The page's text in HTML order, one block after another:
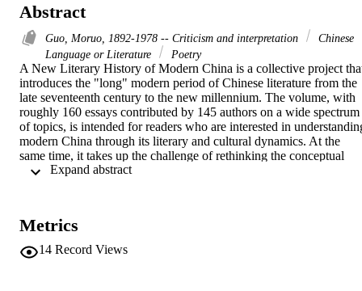
Abstract
Guo, Moruo, 1892-1978 -- Criticism and interpretation
Chinese
Language or Literature
Poetry
A New Literary History of Modern China is a collective project
introduces the "long" modern period of Chinese literature from the
late seventeenth century to the new millennium. The volume, with
roughly 160 essays contributed by 145 authors on a wide spectrum
of topics, is intended for readers who are interested in
modern China through its literary and cultural dynamics. At the
same time, it takes up the challenge of rethinking the conceptual
framework and pedagogical assumptions that underlie the extant
levels, in a history of modern Chinese literature. In addition to
familiar genres, A New Literary History features a diverse lineup of
forms, from presidential speeches to pop song lyrics, from
Metrics
14 Record Views